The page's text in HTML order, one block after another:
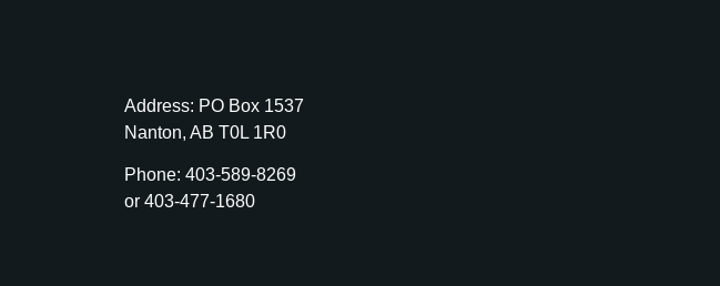
Address: PO Box 1537
Nanton, AB T0L 1R0
Phone: 403-589-8269
or 403-477-1680